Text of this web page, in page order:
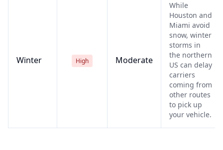
Winter High Moderate
While
Houston and
Miami avoid
snow, winter
storms in
the northern
US can delay
carriers
coming from
other routes
to pick up
your vehicle.